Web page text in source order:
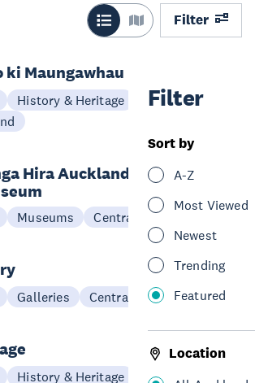
Filter
Filter
Sort by
A-Z
Most Viewed
Newest
Trending
Featured
Location
ki Maungawhau
History & Heritage
Hira Auckland War
Museums Central Auckland
Galleries Central Auckland
History & Heritage